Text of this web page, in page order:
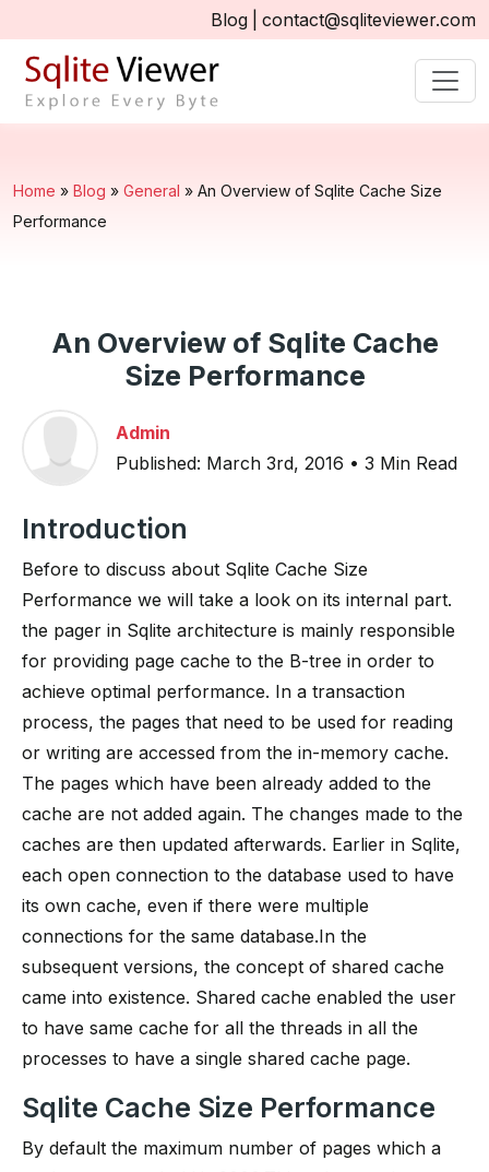
Blog contact@sqliteviewer.com
Home » Blog » General » An Overview of Sqlite Cache Size
Performance
An Overview of Sqlite Cache
Size Performance
Admin
Published: March 3rd, 2016 • 3 Min Read
Introduction
Before to discuss about Sqlite Cache Size
Performance we will take a look on its internal part.
the pager in Sqlite architecture is mainly responsible
for providing page cache to the B-tree in order to
achieve optimal performance. In a transaction
process, the pages that need to be used for reading
or writing are accessed from the in-memory cache.
The pages which have been already added to the
cache are not added again. The changes made to the
caches are then updated afterwards. Earlier in Sqlite,
each open connection to the database used to have
its own cache, even if there were multiple
connections for the same database.In the
subsequent versions, the concept of shared cache
came into existence. Shared cache enabled the user
to have same cache for all the threads in all the
processes to have a single shared cache page.
Sqlite Cache Size Performance
By default the maximum number of pages which a